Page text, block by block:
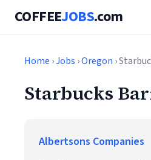
COFFEEJOBS.com
Home ›Jobs ›Oregon ›
Starbucks
Albertsons Companies